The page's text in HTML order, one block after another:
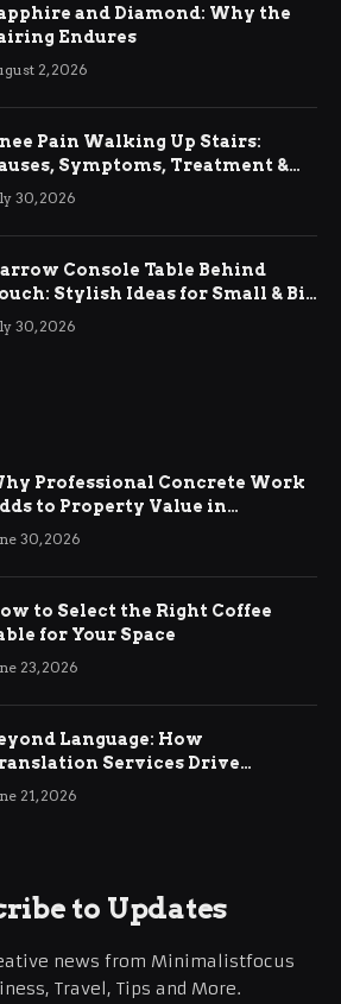
and Diamond: Why the
Endures
2, 2026
Pain Walking Up Stairs:
Symptoms, Treatment &
30, 2026
Console Table Behind
Stylish Ideas for Small & Big
Rooms
30, 2026
Professional Concrete Work
to Property Value in
30, 2026
to Select the Right Coffee
for Your Space
23, 2026
Language: How
Services Drive
Business Growth
21, 2026
to Updates
news from Minimalistfocus
Travel, Tips and More.